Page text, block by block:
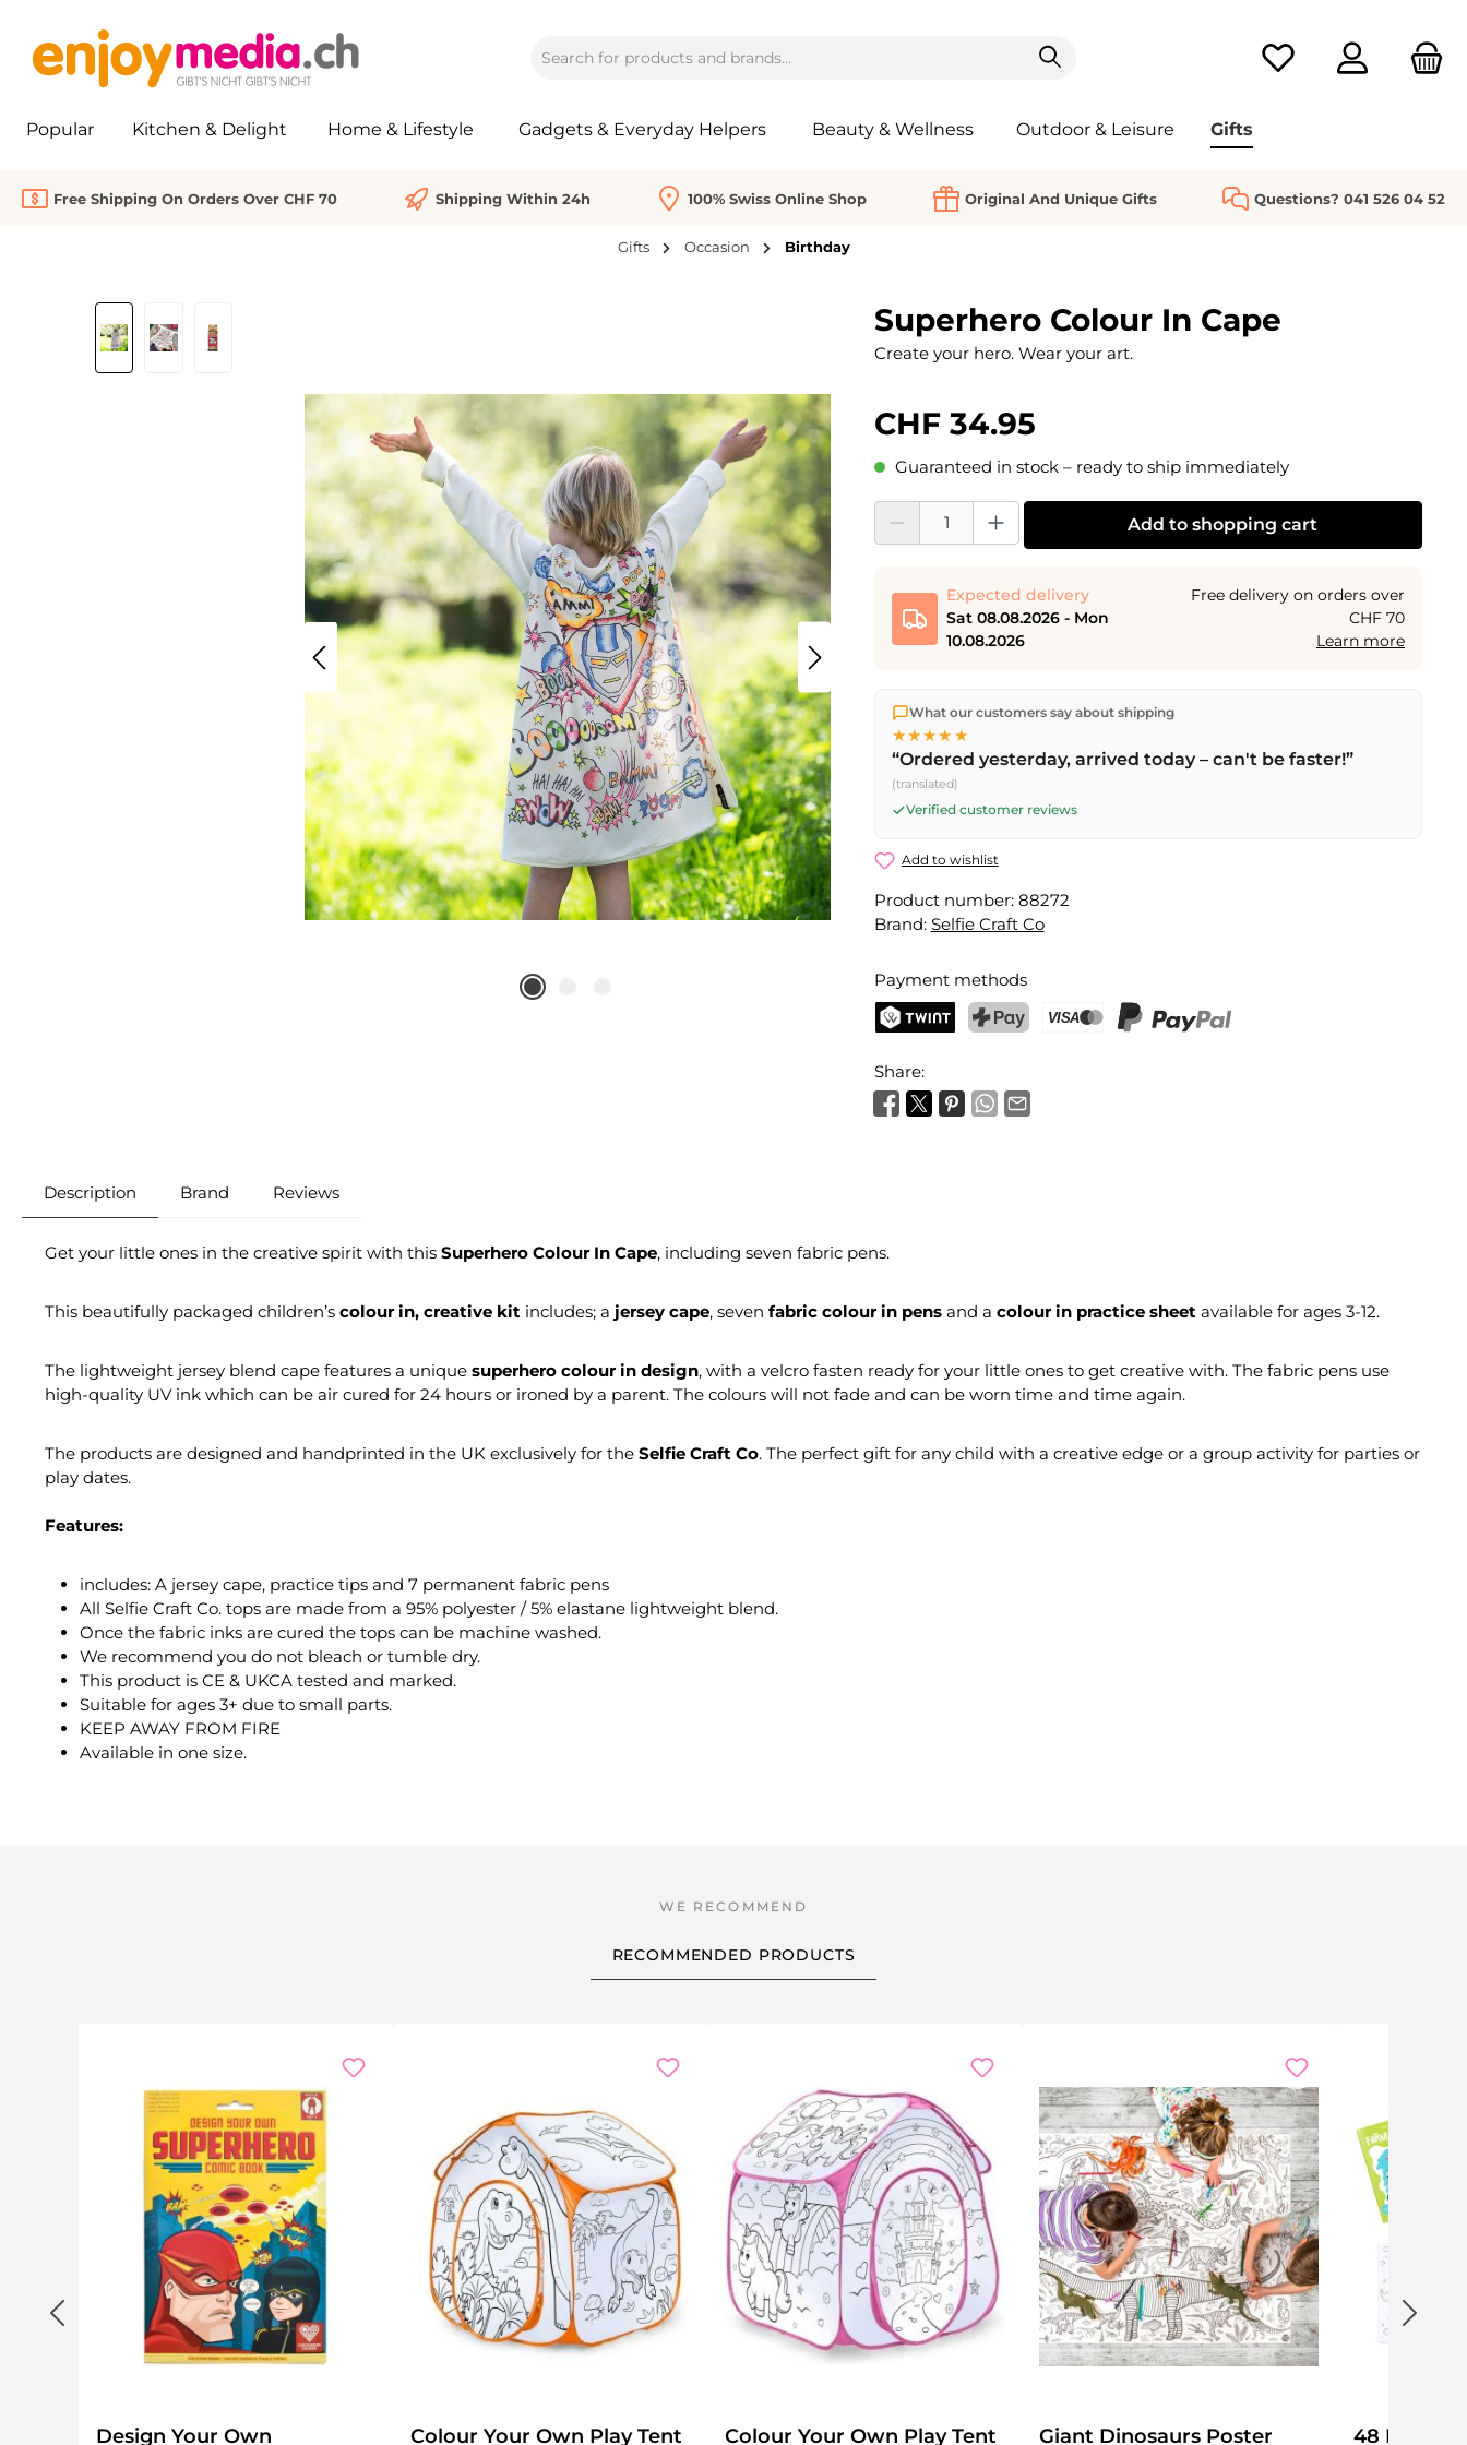
You have 0 wishlist
Popular Kitchen & Delight Home & Lifestyle Gadgets & Everyday Helpers Beauty & Wellness Outdoor & Leisure Gifts
Free Shipping On Orders Over CHF 70 Shipping Within 24h 100% Swiss Online Shop Original And Unique Gifts Questions? 041 526 04 52
Gifts Occasion Birthday
Skip image gallery Superhero Colour In Cape
Create your hero. Wear your art.
CHF 34.95
Guaranteed in stock – ready to ship immediately
Product Quantity: Enter the desired amount or use the buttons to increase or decrease
Add to shopping cart
Expected delivery
Sat 08.08.2026 - Mon
10.08.2026
Free delivery on orders over
CHF 70
Learn more
We ship directly from our warehouse in Kriens, Switzerland.
shipping
on orders over CHF 70 . Orders placed before
Fri) ship the same day –
Saturday delivery onSat 08.08.2026for CHF 9.95 – order by
Friday, 5 PM
What our customers say about shipping
★★★★★
“Ordered yesterday, arrived today – can't be faster!”
(translated)
Verified customer reviews
Add to wishlist
Product number: 88272
Brand: Selfie Craft Co
Payment methods
Share:
Description Brand Reviews
Get your little ones in the creative spirit with this Superhero Colour In Cape, including seven fabric pens.
This beautifully packaged children’s colour in, creative kit includes; a jersey cape, seven fabric colour in pens and a colour in practice sheet available for ages 3-12.
The lightweight jersey blend cape features a unique superhero colour in design, with a velcro fasten ready for your little ones to get creative with. The fabric pens use
high-quality UV ink which can be air cured for 24 hours or ironed by a parent. The colours will not fade and can be worn time and time again.
The products are designed and handprinted in the UK exclusively for the Selfie Craft Co. The perfect gift for any child with a creative edge or a group activity for parties or
play dates.
Features:
includes: A jersey cape, practice tips and 7 permanent fabric pens
All Selfie Craft Co. tops are made from a 95% polyester / 5% elastane lightweight blend.
Once the fabric inks are cured the tops can be machine washed.
We recommend you do not bleach or tumble dry.
This product is CE & UKCA tested and marked.
Suitable for ages 3+ due to small parts.
KEEP AWAY FROM FIRE
Available in one size.
RECOMMENDED PRODUCTS
Design Your Own
Colour Your Own Play Tent
Colour Your Own Play Tent
Giant Dinosaurs Poster 48 Mini